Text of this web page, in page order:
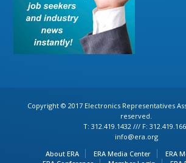
Copyright © 2017 Electronics Representatives
reserved.
T: 312.419.1432 /// F:
info@era.org
About ERA
ERA Media Center
ERA